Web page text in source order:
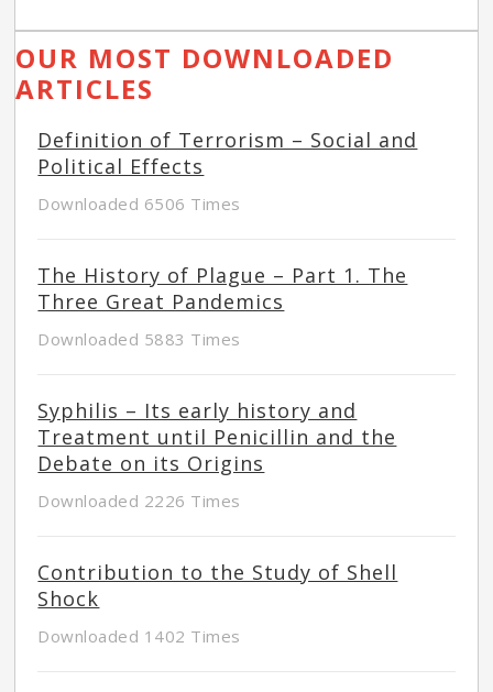
OUR MOST DOWNLOADED
ARTICLES
Definition of Terrorism – Social and
Political Effects
Downloaded 6506 Times
The History of Plague – Part 1. The
Three Great Pandemics
Downloaded 5883 Times
Syphilis – Its early history and
Treatment until Penicillin and the
Debate on its Origins
Downloaded 2226 Times
Contribution to the Study of Shell
Shock
Downloaded 1402 Times